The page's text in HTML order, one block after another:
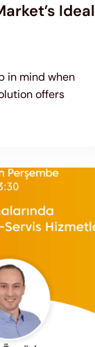
Ideal
in mind when
offers